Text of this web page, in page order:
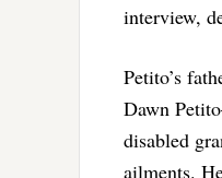
interview,
Petito’s
Dawn
disabled
ailments.